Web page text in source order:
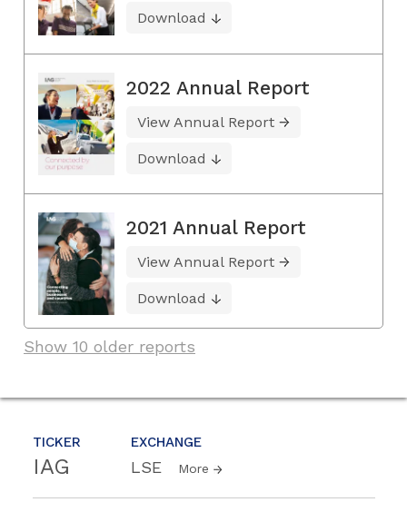
TICKER
IAG
EXCHANGE
LSE More
Download
2022 Annual Report
View Annual Report
Download
2021 Annual Report
View Annual Report
Download
Show 10 older reports